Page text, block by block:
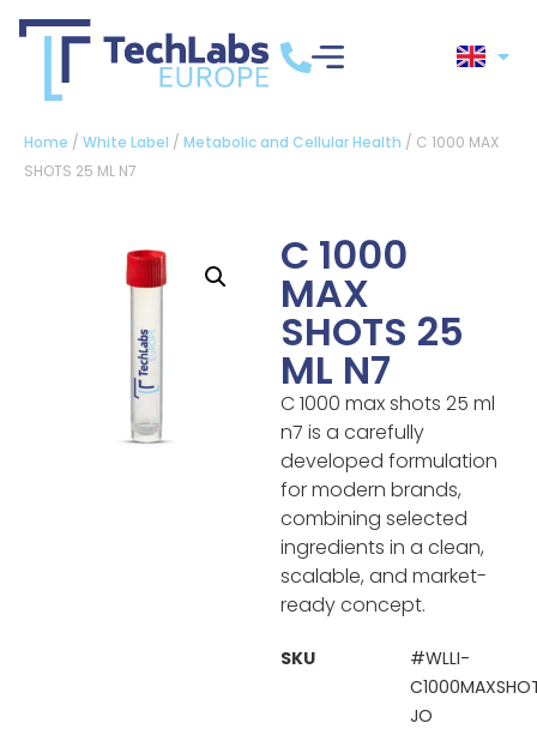
Home / White Label / Metabolic and Cellular Health / C 1000 MAX
SHOTS 25 ML N7
C 1000
MAX
SHOTS 25
ML N7
C 1000 max shots 25 ml
n7 is a carefully
developed formulation
for modern brands,
combining selected
ingredients in a clean,
scalable, and market-
ready concept.
SKU
#WLLI-
JO